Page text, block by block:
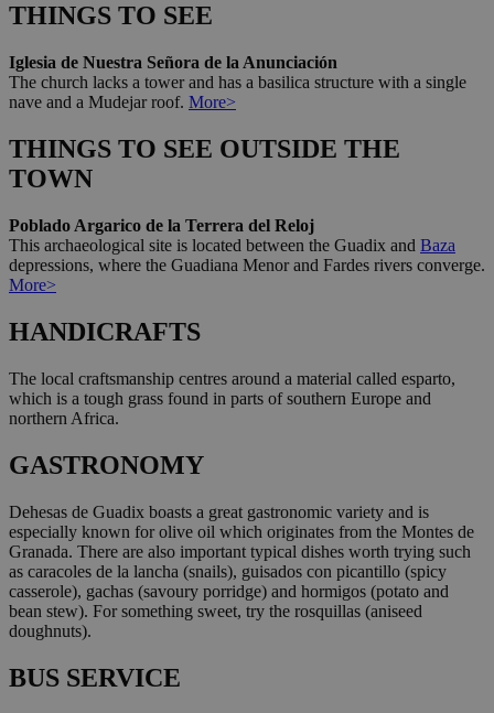
THINGS TO SEE
Iglesia de Nuestra Señora de la Anunciación
The church lacks a tower and has a basilica structure with a single
nave and a Mudejar roof. More>
THINGS TO SEE OUTSIDE THE
TOWN
Poblado Argarico de la Terrera del Reloj
This archaeological site is located between the Guadix and Baza
depressions, where the Guadiana Menor and Fardes rivers converge.
More>
HANDICRAFTS
The local craftsmanship centres around a material called esparto,
which is a tough grass found in parts of southern Europe and
northern Africa.
GASTRONOMY
Dehesas de Guadix boasts a great gastronomic variety and is
especially known for olive oil which originates from the Montes de
Granada. There are also important typical dishes worth trying such
as caracoles de la lancha (snails), guisados con picantillo (spicy
casserole), gachas (savoury porridge) and hormigos (potato and
bean stew). For something sweet, try the rosquillas (aniseed
doughnuts).
BUS SERVICE